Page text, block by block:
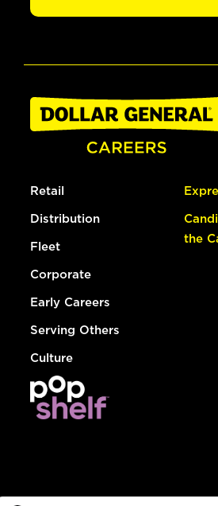
Retail
Distribution
Fleet
Corporate
Early Careers
Serving Others
Culture
the